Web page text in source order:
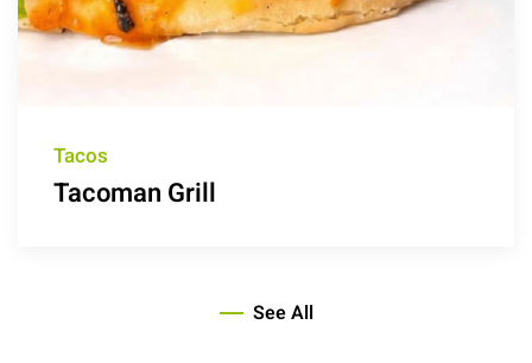
Tacos
Tacoman Grill
See All